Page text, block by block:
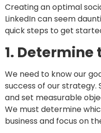
Creating an optimal
LinkedIn can seem
quick steps to get
1. Determine
We need to know our
success of our strategy.
and set measurable
We must determine
business and focus on